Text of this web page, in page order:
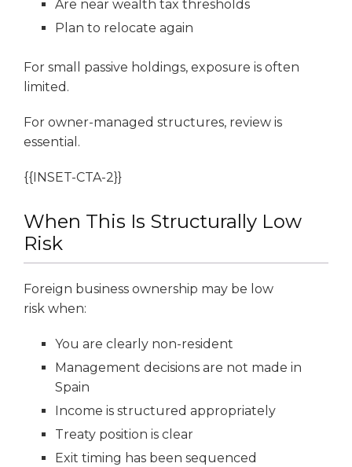
Are near wealth tax thresholds
Plan to relocate again
For small passive holdings, exposure is often
limited.
For owner-managed structures, review is
essential.
{{INSET-CTA-2}}
When This Is Structurally Low
Risk
Foreign business ownership may be low
risk when:
You are clearly non-resident
Management decisions are not made in
Spain
Income is structured appropriately
Treaty position is clear
Exit timing has been sequenced